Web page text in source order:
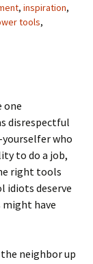
, inspiration,
tools,
one
disrespectful
who
to do a job,
right tools
idiots deserve
have
neighbor up